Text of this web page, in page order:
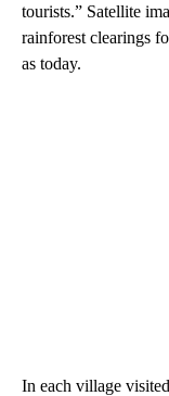
tourists.” Satellite
rainforest clearings
as today.
In each village